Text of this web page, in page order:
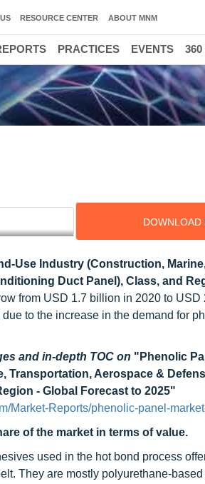
DOWNLOAD
Use Industry (Construction,
Duct Panel), Class, and
from USD 1.7 billion in 2020 to USD
to the increase in the demand for
and in-depth TOC on "Phenolic
Transportation, Aerospace &
- Global Forecast to 2025"
Market-Reports/phenolic-panel-
of the market in terms of value.
used in the hot bond process
They are mostly polyurethane-
RESOURCE CENTER ABOUT MNM
PRACTICES EVENTS